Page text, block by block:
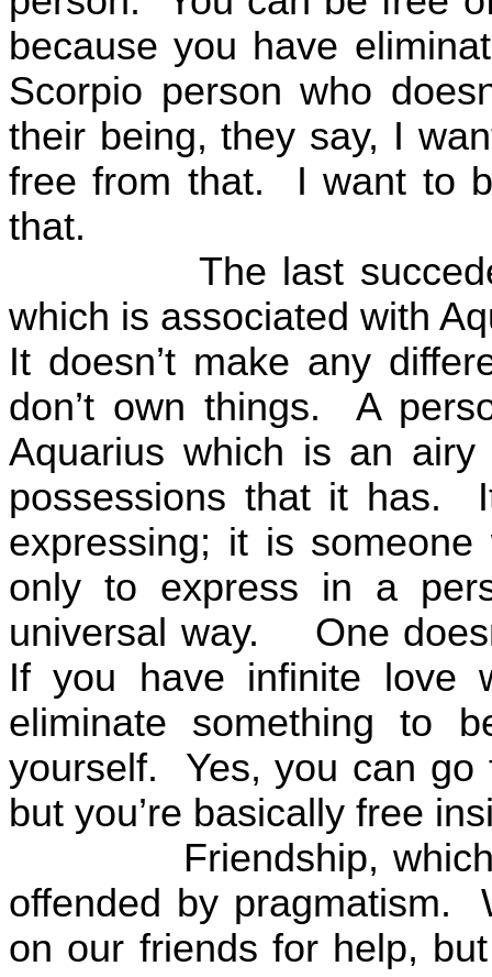
because you have
Scorpio person who
their being, they say, I
free from that.
I want to
that.
The last
which is associated with
It doesn’t make any
don’t own things.
A
Aquarius which is an
possessions that it has.
expressing; it is
only to express in a
universal way.
One
If you have infinite love
eliminate something to
yourself.
Yes, you can
but you’re basically free
Friendship,
offended by pragmatism.
on our friends for help,